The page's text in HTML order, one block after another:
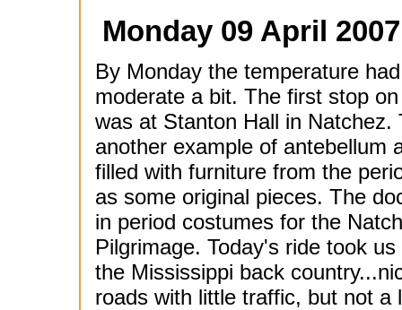
Monday 09 April
By Monday the temperature
moderate a bit. The first stop
was at Stanton Hall in Natchez.
another example of antebellum
filled with furniture from the
as some original pieces. The
in period costumes for the
Pilgrimage. Today's ride took
the Mississippi back
roads with little traffic, but not